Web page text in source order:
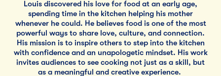
Louis discovered his love for food at an early age,
spending time in the kitchen helping his mother
whenever he could. He believes food is one of the most
powerful ways to share love, culture, and connection.
His mission is to inspire others to step into the kitchen
with confidence and an unapologetic mindset. His work
invites audiences to see cooking not just as a skill, but
as a meaningful and creative experience.